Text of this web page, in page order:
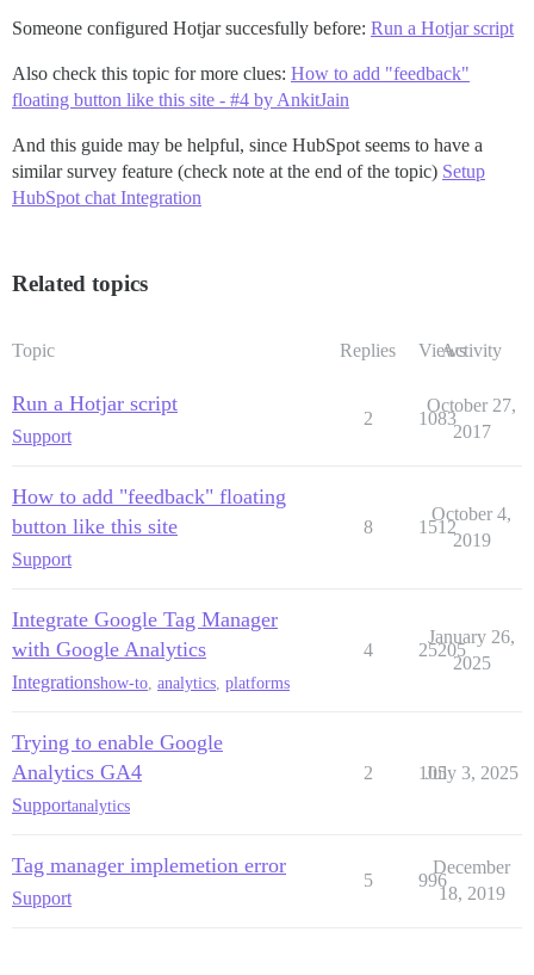
Someone configured Hotjar succesfully before: Run a Hotjar script
Also check this topic for more clues: How to add "feedback"
floating button like this site - #4 by AnkitJain
And this guide may be helpful, since HubSpot seems to have a
similar survey feature (check note at the end of the topic) Setup
HubSpot chat Integration
Related topics
Topic Replies ViewsActivity
Run a Hotjar script
Support
2 1083
October 27,
2017
How to add "feedback" floating
button like this site
Support
8 1512
October 4,
2019
Integrate Google Tag Manager
with Google Analytics
Integrationshow-to analytics platforms
4 25205
January 26,
2025
Trying to enable Google
Analytics GA4
Supportanalytics
2 105
July 3, 2025
Tag manager implemetion error
Support
5 996
December
18, 2019